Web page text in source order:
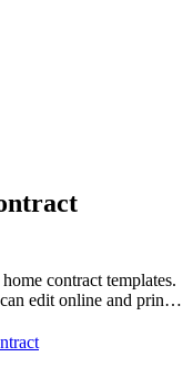
contract templates.
edit online and print.